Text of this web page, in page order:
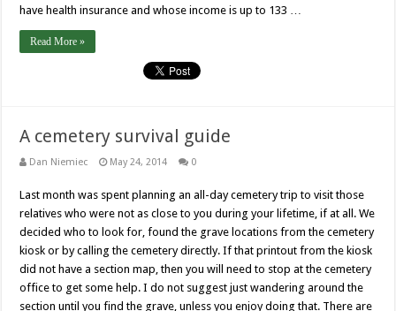
have health insurance and whose income is up to 133 …
Read More »
A cemetery survival guide
Dan Niemiec May 24, 2014 0
Last month was spent planning an all-day cemetery trip to visit those
relatives who were not as close to you during your lifetime, if at all. We
decided who to look for, found the grave locations from the cemetery
kiosk or by calling the cemetery directly. If that printout from the kiosk
did not have a section map, then you will need to stop at the cemetery
office to get some help. I do not suggest just wandering around the
section until you find the grave, unless you enjoy doing that. There are